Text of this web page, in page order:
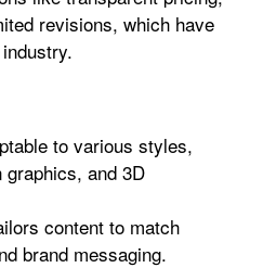
revisions, which have
to various styles,
graphics, and 3D
content to match
brand messaging.